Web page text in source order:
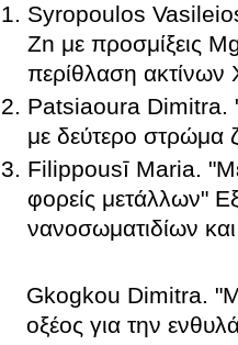
Syropoulos
Zn με προσμίξεις
περίθλαση ακτίνων
Patsiaoura Dimitra.
με δεύτερο στρώμα
Filippousī Maria.
φορείς μετάλλων"
νανοσωματιδίων
Gkogkou Dimitra.
οξέος για την